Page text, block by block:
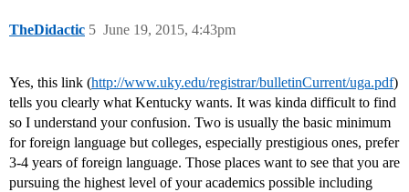
TheDidactic June 19, 2015, 4:43pm
5
Yes, this link (http://www.uky.edu/registrar/bulletinCurrent/uga.pdf)
tells you clearly what Kentucky wants. It was kinda difficult to find
so I understand your confusion. Two is usually the basic minimum
for foreign language but colleges, especially prestigious ones, prefer
3-4 years of foreign language. Those places want to see that you are
pursuing the highest level of your academics possible including